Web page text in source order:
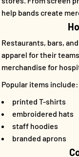
help bands create
Restaurants, bars,
apparel for their
merchandise for
Popular items include:
printed T-shirts
embroidered hats
staff hoodies
branded aprons